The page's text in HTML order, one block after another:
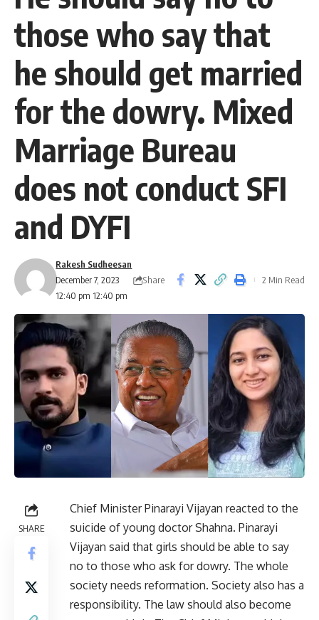
those who say that
he should get married
for the dowry. Mixed
Marriage Bureau
does not conduct SFI
and DYFI
December 7, 2023
12:40 pm 12:40 pm
Rakesh Sudheesan
Share
2 Min Read
SHARE
Chief Minister Pinarayi Vijayan reacted to the
suicide of young doctor Shahna. Pinarayi
Vijayan said that girls should be able to say
no to those who ask for dowry. The whole
society needs reformation. Society also has a
responsibility. The law should also become